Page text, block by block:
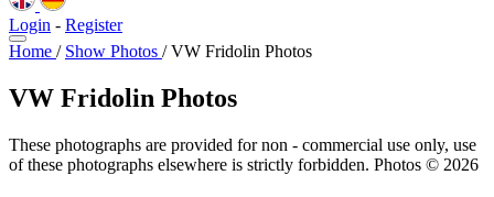
Login - Register
Home / Show Photos / VW Fridolin Photos
VW Fridolin Photos
These photographs are provided for non - commercial use only, use
of these photographs elsewhere is strictly forbidden. Photos © 2026